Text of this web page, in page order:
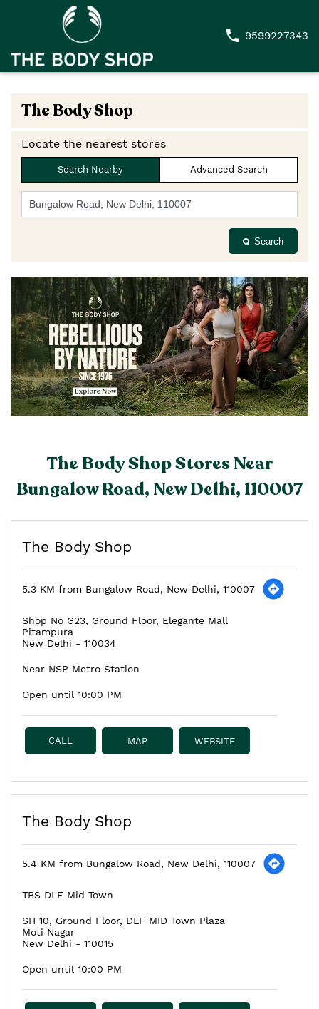
9599227343
The Body Shop
Locate the nearest stores
Search Nearby Advanced Search
Search
The Body Shop Stores Near
Bungalow Road, New Delhi, 110007
The Body Shop
5.3 KM from Bungalow Road, New Delhi, 110007
Shop No G23, Ground Floor, Elegante Mall
Pitampura
New Delhi - 110034
Near NSP Metro Station
Open until 10:00 PM
CALL MAP WEBSITE
The Body Shop
5.4 KM from Bungalow Road, New Delhi, 110007
TBS DLF Mid Town
SH 10, Ground Floor, DLF MID Town Plaza
Moti Nagar
New Delhi - 110015
Open until 10:00 PM